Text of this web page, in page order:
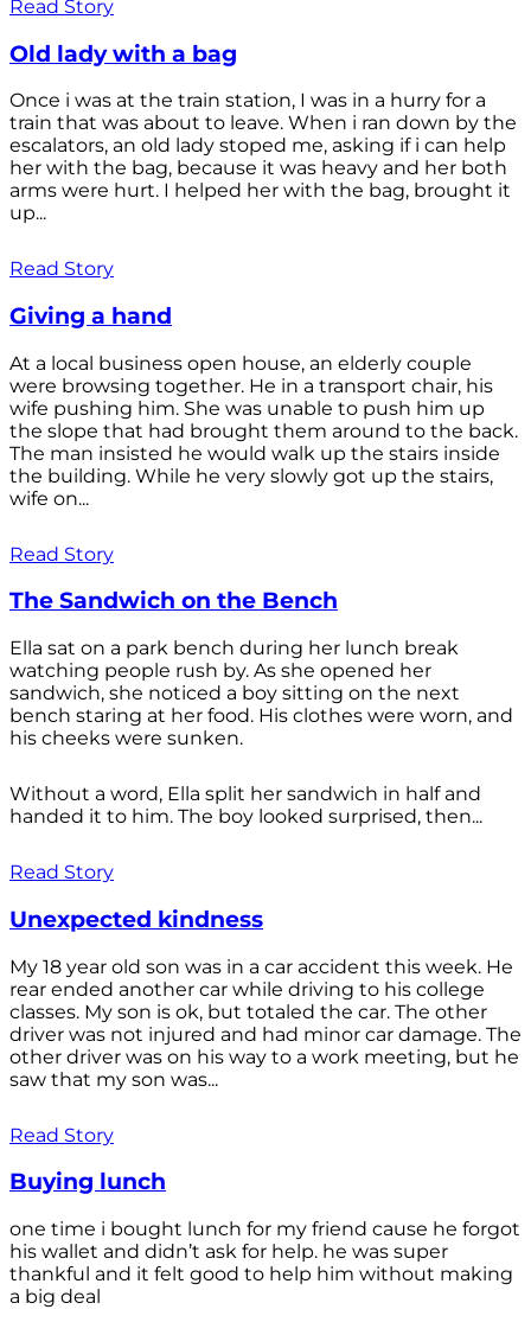
Read Story
Old lady with a bag
Once i was at the train station, I was in a hurry for a
train that was about to leave. When i ran down by the
escalators, an old lady stoped me, asking if i can help
her with the bag, because it was heavy and her both
arms were hurt. I helped her with the bag, brought it
up...
Read Story
Giving a hand
At a local business open house, an elderly couple
were browsing together. He in a transport chair, his
wife pushing him. She was unable to push him up
the slope that had brought them around to the back.
The man insisted he would walk up the stairs inside
the building. While he very slowly got up the stairs,
wife on...
Read Story
The Sandwich on the Bench
Ella sat on a park bench during her lunch break
watching people rush by. As she opened her
sandwich, she noticed a boy sitting on the next
bench staring at her food. His clothes were worn, and
his cheeks were sunken.
Without a word, Ella split her sandwich in half and
handed it to him. The boy looked surprised, then...
Read Story
Unexpected kindness
My 18 year old son was in a car accident this week. He
rear ended another car while driving to his college
classes. My son is ok, but totaled the car. The other
driver was not injured and had minor car damage. The
other driver was on his way to a work meeting, but he
saw that my son was...
Read Story
Buying lunch
one time i bought lunch for my friend cause he forgot
his wallet and didn’t ask for help. he was super
thankful and it felt good to help him without making
a big deal